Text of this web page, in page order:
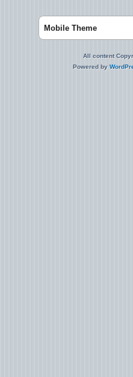
Mobile Theme
All content
Powered by